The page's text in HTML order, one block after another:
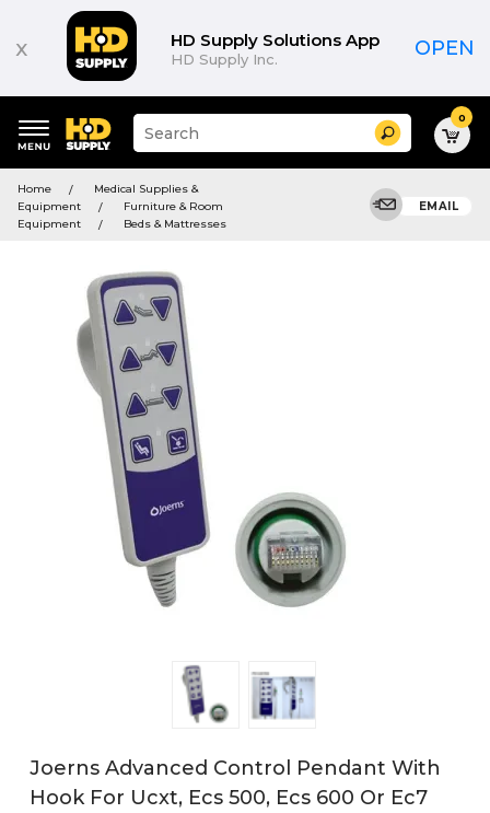
x HD Supply Solutions App
HD Supply Inc. OPEN
keywords
menu
Suggested
site
and
search
history
Search 0
Home
Medical Supplies &
Equipment
Furniture & Room
Equipment
Beds & Mattresses
EMAIL
Joerns Advanced Control Pendant With
Hook For Ucxt, Ecs 500, Ecs 600 Or Ec7